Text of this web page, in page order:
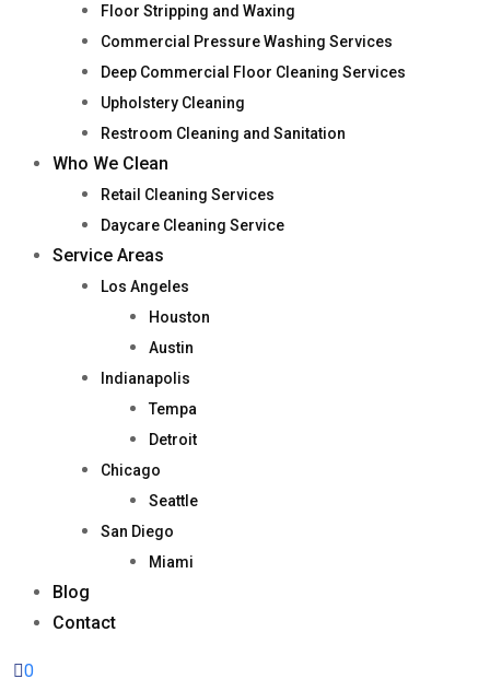
Floor Stripping and Waxing
Commercial Pressure Washing Services
Deep Commercial Floor Cleaning Services
Upholstery Cleaning
Restroom Cleaning and Sanitation
Who We Clean
Retail Cleaning Services
Daycare Cleaning Service
Service Areas
Los Angeles
Houston
Austin
Indianapolis
Tempa
Detroit
Chicago
Seattle
San Diego
Miami
Blog
Contact
0